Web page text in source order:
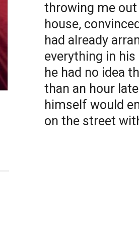
throwing me
house,
had already
everything in his
he had no idea
than an hour
himself would
on the street